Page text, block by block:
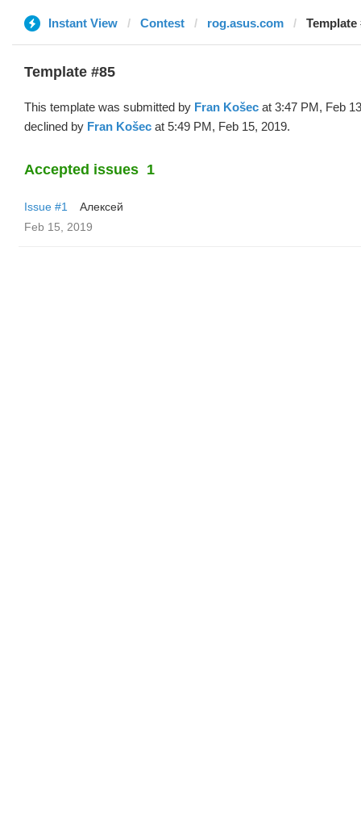
Instant View Contest rog.asus.com Template
Template #85
This template was submitted by Fran Košec at 3:47 PM, Feb
declined by Fran Košec at 5:49 PM, Feb 15, 2019.
Accepted issues 1
Issue #1
Алексей
Feb 15, 2019